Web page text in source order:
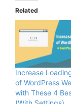
Related
Increase
of WordPress
with These 4